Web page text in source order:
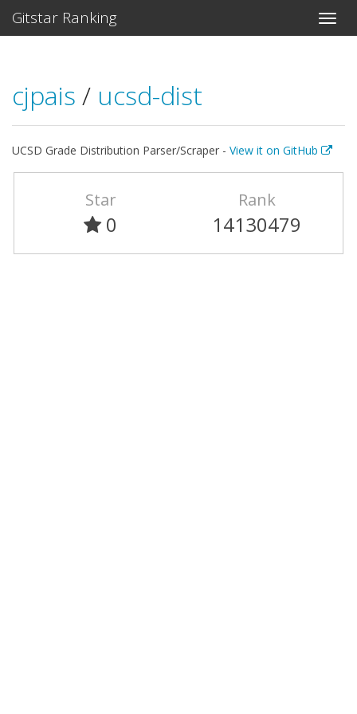
Gitstar Ranking
cjpais / ucsd-dist
UCSD Grade Distribution Parser/Scraper - View it on GitHub
Star
0
Rank
14130479